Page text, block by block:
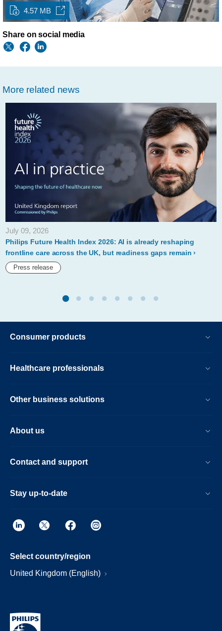
4.57 MB
Share on social media
More related news
July 09, 2026
Philips Future Health Index 2026: AI is already reshaping
frontline care across the UK, but readiness gaps remain
Press release
Consumer products
Healthcare professionals
Other business solutions
About us
Contact and support
Stay up-to-date
Select country/region
United Kingdom (English)